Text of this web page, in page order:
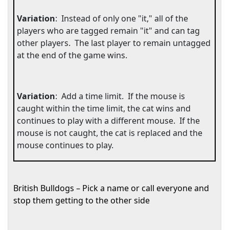
Variation: Instead of only one "it," all of the
players who are tagged remain "it" and can tag
other players. The last player to remain untagged
at the end of the game wins.
Variation: Add a time limit. If the mouse is
caught within the time limit, the cat wins and
continues to play with a different mouse. If the
mouse is not caught, the cat is replaced and the
mouse continues to play.
British Bulldogs – Pick a name or call everyone and
stop them getting to the other side